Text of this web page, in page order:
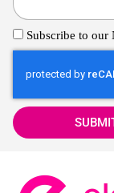
Subscribe to our